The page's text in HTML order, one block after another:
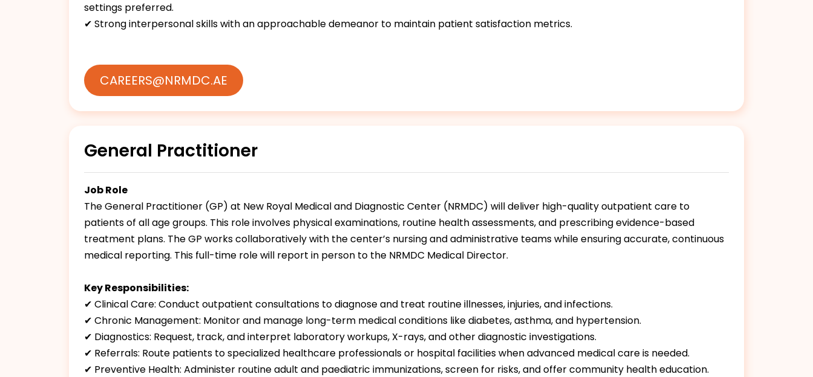
settings preferred.
✔ Strong interpersonal skills with an approachable demeanor to maintain patient satisfaction metrics.
CAREERS@NRMDC.AE
General Practitioner
Job Role
The General Practitioner (GP) at New Royal Medical and Diagnostic Center (NRMDC) will deliver high-quality outpatient care to
patients of all age groups. This role involves physical examinations, routine health assessments, and prescribing evidence-based
treatment plans. The GP works collaboratively with the center’s nursing and administrative teams while ensuring accurate, continuous
medical reporting. This full-time role will report in person to the NRMDC Medical Director.
Key Responsibilities:
✔ Clinical Care: Conduct outpatient consultations to diagnose and treat routine illnesses, injuries, and infections.
✔ Chronic Management: Monitor and manage long-term medical conditions like diabetes, asthma, and hypertension.
✔ Diagnostics: Request, track, and interpret laboratory workups, X-rays, and other diagnostic investigations.
✔ Referrals: Route patients to specialized healthcare professionals or hospital facilities when advanced medical care is needed.
✔ Preventive Health: Administer routine adult and paediatric immunizations, screen for risks, and offer community health education.